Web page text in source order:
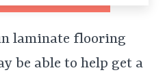
laminate flooring
be able to help get a